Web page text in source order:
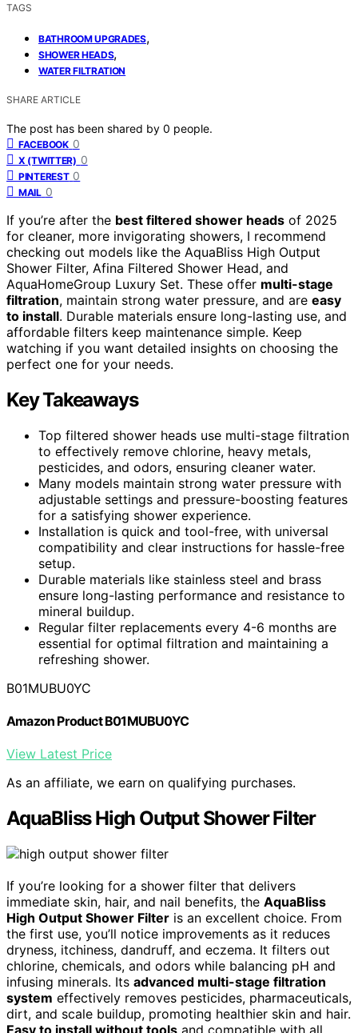
TAGS
BATHROOM UPGRADES,
SHOWER HEADS,
WATER FILTRATION
SHARE ARTICLE
The post has been shared by 0 people.
FACEBOOK 0
X (TWITTER) 0
PINTEREST 0
MAIL 0
If you’re after the best filtered shower heads of 2025
for cleaner, more invigorating showers, I recommend
checking out models like the AquaBliss High Output
Shower Filter, Afina Filtered Shower Head, and
AquaHomeGroup Luxury Set. These offer multi-stage
filtration, maintain strong water pressure, and are easy
to install. Durable materials ensure long-lasting use, and
affordable filters keep maintenance simple. Keep
watching if you want detailed insights on choosing the
perfect one for your needs.
Key Takeaways
Top filtered shower heads use multi-stage filtration
to effectively remove chlorine, heavy metals,
pesticides, and odors, ensuring cleaner water.
Many models maintain strong water pressure with
adjustable settings and pressure-boosting features
for a satisfying shower experience.
Installation is quick and tool-free, with universal
compatibility and clear instructions for hassle-free
setup.
Durable materials like stainless steel and brass
ensure long-lasting performance and resistance to
mineral buildup.
Regular filter replacements every 4-6 months are
essential for optimal filtration and maintaining a
refreshing shower.
B01MUBU0YC
Amazon Product B01MUBU0YC
View Latest Price
As an affiliate, we earn on qualifying purchases.
AquaBliss High Output Shower Filter
If you’re looking for a shower filter that delivers
immediate skin, hair, and nail benefits, the AquaBliss
High Output Shower Filter is an excellent choice. From
the first use, you’ll notice improvements as it reduces
dryness, itchiness, dandruff, and eczema. It filters out
chlorine, chemicals, and odors while balancing pH and
infusing minerals. Its advanced multi-stage filtration
system effectively removes pesticides, pharmaceuticals,
dirt, and scale buildup, promoting healthier skin and hair.